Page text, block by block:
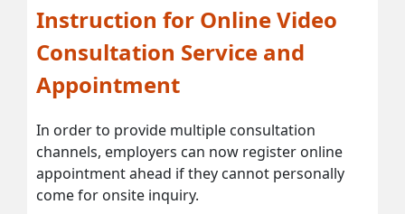
Instruction for Online Video
Consultation Service and
Appointment
In order to provide multiple consultation
channels, employers can now register online
appointment ahead if they cannot personally
come for onsite inquiry.